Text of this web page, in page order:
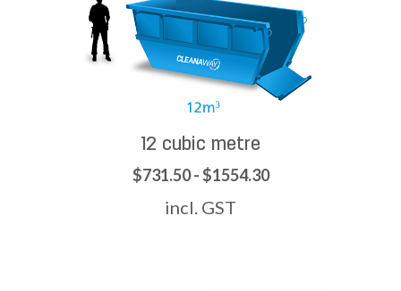
12 cubic metre
$731.50 - $1554.30
incl. GST